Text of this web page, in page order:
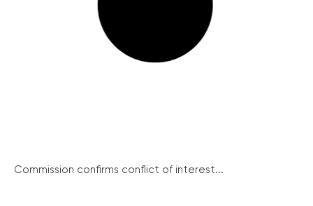
Commission confirms conflict of interest...